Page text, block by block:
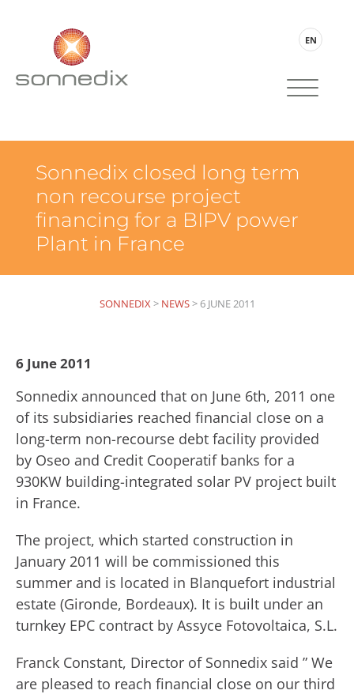
EN
Sonnedix closed long term
non recourse project
financing for a BIPV power
Plant in France
SONNEDIX> NEWS>6 JUNE 2011
6 June 2011
Sonnedix announced that on June 6th, 2011 one
of its subsidiaries reached financial close on a
long-term non-recourse debt facility provided
by Oseo and Credit Cooperatif banks for a
930KW building-integrated solar PV project built
in France.
The project, which started construction in
January 2011 will be commissioned this
summer and is located in Blanquefort industrial
estate (Gironde, Bordeaux). It is built under an
turnkey EPC contract by Assyce Fotovoltaica, S.L.
Franck Constant, Director of Sonnedix said ” We
are pleased to reach financial close on our third